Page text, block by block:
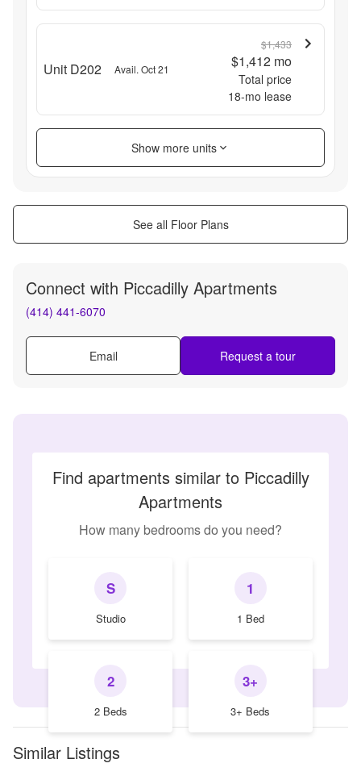
Unit D202 Avail. Oct 21
$1,433
$1,412 mo
Total price
18-mo lease
Show more units
See all Floor Plans
Connect with Piccadilly Apartments
(414) 441-6070
Email Request a tour
Find apartments similar to Piccadilly
Apartments
How many bedrooms do you need?
S
Studio
1
1 Bed
2
2 Beds
3+
3+ Beds
Similar Listings